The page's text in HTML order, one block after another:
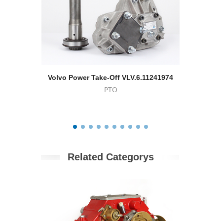
Volvo Power Take-Off VLV.6.11241974
PTO
Related Categorys